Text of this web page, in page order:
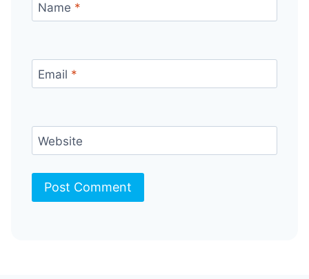
Name *
Email *
Website